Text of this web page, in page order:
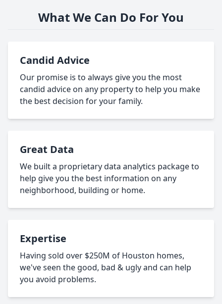
What We Can Do For You
Candid Advice
Our promise is to always give you the most
candid advice on any property to help you make
the best decision for your family.
Great Data
We built a proprietary data analytics package to
help give you the best information on any
neighborhood, building or home.
Expertise
Having sold over $250M of Houston homes,
we've seen the good, bad & ugly and can help
you avoid problems.